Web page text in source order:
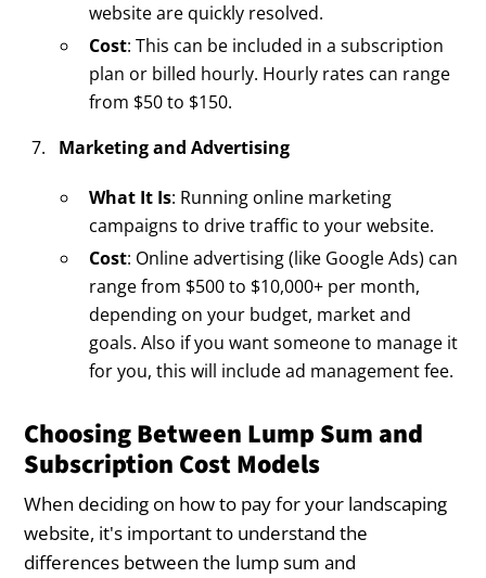
website are quickly resolved.
Cost: This can be included in a subscription
plan or billed hourly. Hourly rates can range
from $50 to $150.
Marketing and Advertising
What It Is: Running online marketing
campaigns to drive traffic to your website.
Cost: Online advertising (like Google Ads) can
range from $500 to $10,000+ per month,
depending on your budget, market and
goals. Also if you want someone to manage it
for you, this will include ad management fee.
Choosing Between Lump Sum and
Subscription Cost Models
When deciding on how to pay for your landscaping
website, it's important to understand the
differences between the lump sum and